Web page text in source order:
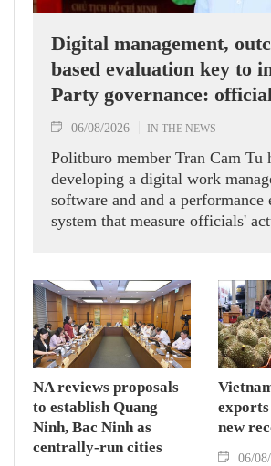
Digital management,
based evaluation key to
Party governance:
06/08/2026 IN THE NEWS
Politburo member Tran Cam Tu
developing a digital work
software and and a performance
system that measure officials'
NA reviews proposals
to establish Quang
Ninh, Bac Ninh as
centrally-run cities
exports
new
06/